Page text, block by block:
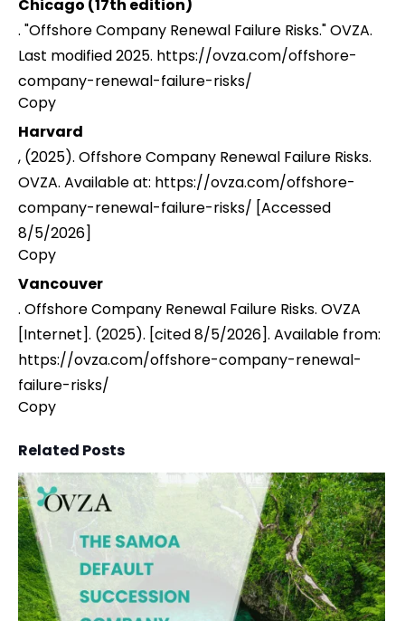
Chicago (17th edition)
. "Offshore Company Renewal Failure Risks." OVZA.
Last modified 2025. https://ovza.com/offshore-
company-renewal-failure-risks/
Copy
Harvard
, (2025). Offshore Company Renewal Failure Risks.
OVZA. Available at: https://ovza.com/offshore-
company-renewal-failure-risks/ [Accessed
8/5/2026]
Copy
Vancouver
. Offshore Company Renewal Failure Risks. OVZA
[Internet]. (2025). [cited 8/5/2026]. Available from:
https://ovza.com/offshore-company-renewal-
failure-risks/
Copy
Related Posts